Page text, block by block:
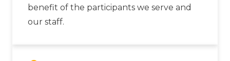
benefit of the participants we serve and
our staff.